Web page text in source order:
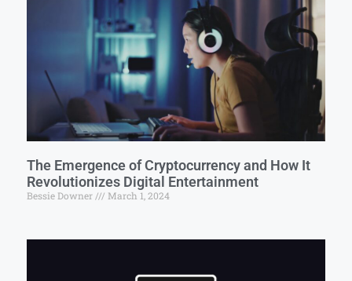
The Emergence of Cryptocurrency and How It
Revolutionizes Digital Entertainment
Bessie Downer March 1, 2024